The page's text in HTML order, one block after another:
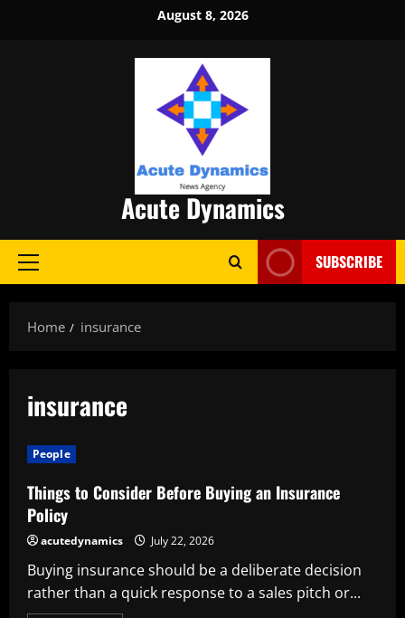
August 8, 2026
Acute Dynamics
Primary
SUBSCRIBE
Home insurance
insurance
People
Things to Consider Before Buying an Insurance
Policy
acutedynamics July 22, 2026
Buying insurance should be a deliberate decision
rather than a quick response to a sales pitch or...